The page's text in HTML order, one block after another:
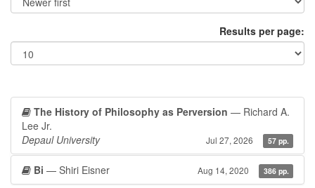
Results per page:
The History of Philosophy as Perversion — Richard A.
Lee Jr.
Depaul University
Jul 27, 2026 57 pp.
Bi — Shiri Eisner Aug 14, 2020 386 pp.